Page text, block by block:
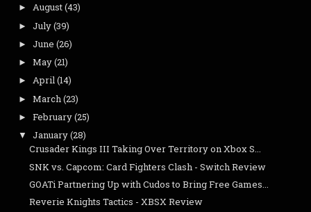
► August(43)
► July(39)
► June (26)
► May(21)
► April(14)
► March(23)
► February(25)
▼ January(28)
Crusader Kings III Taking Over Territory on Xbox S...
SNK vs. Capcom: Card Fighters Clash - Switch Review
GOATi Partnering Up with Cudos to Bring Free Games...
Reverie Knights Tactics - XBSX Review